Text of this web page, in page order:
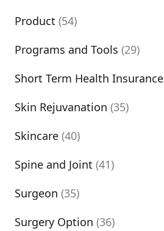
Product (54)
Programs and Tools (29)
Short Term Health Insurance
Skin Rejuvanation (35)
Skincare (40)
Spine and Joint (41)
Surgeon (35)
Surgery Option (36)